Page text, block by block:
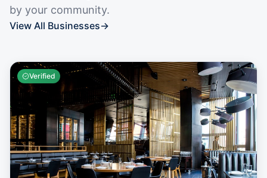
by your community.
View All Businesses→
Verified